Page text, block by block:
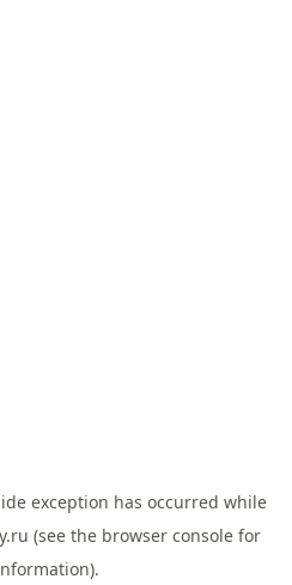
exception has occurred while
(see the browser consolefor